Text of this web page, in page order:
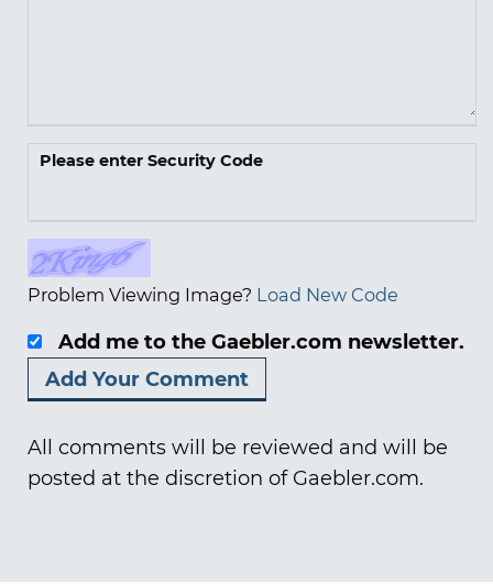
Please enter Security Code
Problem Viewing Image? Load New Code
Add me to the Gaebler.com newsletter.
All comments will be reviewed and will be
posted at the discretion of Gaebler.com.